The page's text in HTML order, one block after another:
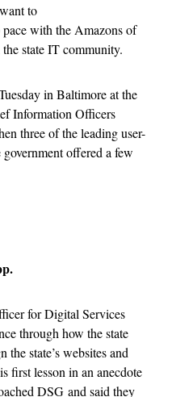
to
with the Amazons of
state IT community.
in Baltimore at the
Information Officers
three of the leading user-
offered a few
for Digital Services
through how the state
the state’s websites and
first lesson in an anecdote
DSG and said they